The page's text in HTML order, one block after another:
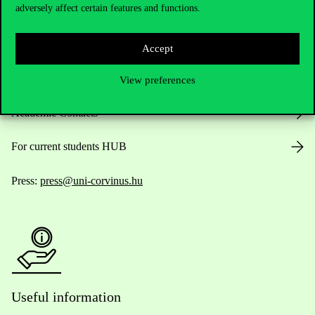
adversely affect certain features and functions.
Accept
View preferences
Do you have questions about the admissions?
Academic Contacts
For current students HUB
Press: press@uni-corvinus.hu
Useful information